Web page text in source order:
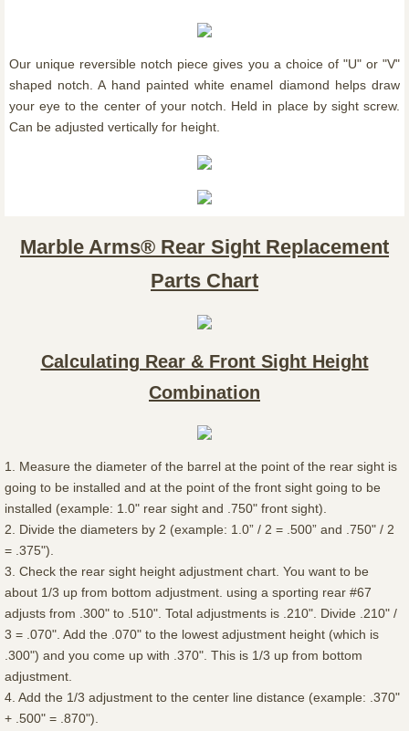
Our unique reversible notch piece gives you a choice of "U" or "V"
shaped notch. A hand painted white enamel diamond helps draw
your eye to the center of your notch. Held in place by sight screw.
Can be adjusted vertically for height.
Marble Arms® Rear Sight Replacement
Parts Chart
Calculating Rear & Front Sight Height
Combination
1. Measure the diameter of the barrel at the point of the rear sight is
going to be installed and at the point of the front sight going to be
installed (example: 1.0" rear sight and .750" front sight).
2. Divide the diameters by 2 (example: 1.0” / 2 = .500” and .750" / 2
= .375").
3. Check the rear sight height adjustment chart. You want to be
about 1/3 up from bottom adjustment. using a sporting rear #67
adjusts from .300" to .510". Total adjustments is .210". Divide .210" /
3 = .070". Add the .070" to the lowest adjustment height (which is
.300") and you come up with .370". This is 1/3 up from bottom
adjustment.
4. Add the 1/3 adjustment to the center line distance (example: .370"
+ .500" = .870").